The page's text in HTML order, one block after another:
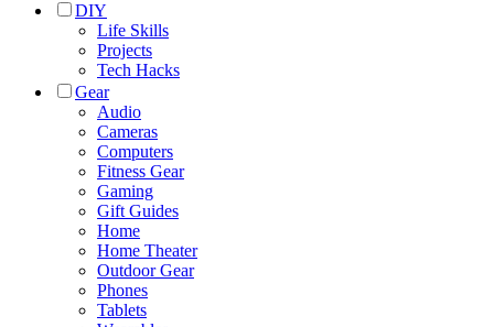
DIY
Life Skills
Projects
Tech Hacks
Gear
Audio
Cameras
Computers
Fitness Gear
Gaming
Gift Guides
Home
Home Theater
Outdoor Gear
Phones
Tablets